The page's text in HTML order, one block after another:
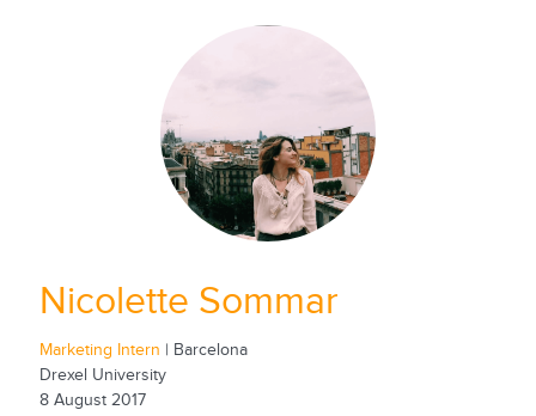
Nicolette Sommar
Marketing Intern | Barcelona
Drexel University
8 August 2017